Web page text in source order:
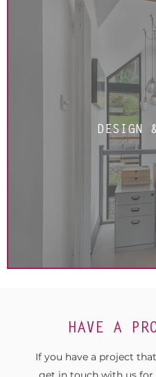
DESIGN
HAVE A
If you have a project